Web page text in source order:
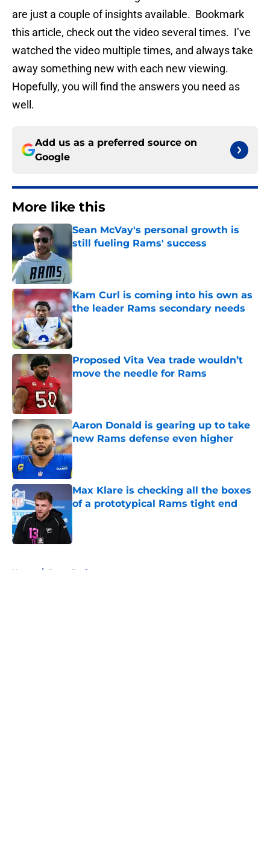
are just a couple of insights available. Bookmark
this article, check out the video several times. I’ve
watched the video multiple times, and always take
away something new with each new viewing.
Hopefully, you will find the answers you need as
well.
Add us as a preferred source on
Google
More like this
Sean McVay's personal growth is
still fueling Rams' success
Kam Curl is coming into his own as
the leader Rams secondary needs
Published by on Invalid Date
Proposed Vita Vea trade wouldn’t
move the needle for Rams
Aaron Donald is gearing up to take
new Rams defense even higher
Published by on Invalid Date
Max Klare is checking all the boxes
of a prototypical Rams tight end
Home / Rams Draft